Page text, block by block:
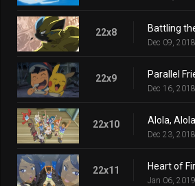
22x8 Battling
Dec 09, 2018
22x9 Parallel
Dec 16, 2018
22x10 Alola,
Dec 23, 2018
22x11 Heart of
Jan 06, 2019